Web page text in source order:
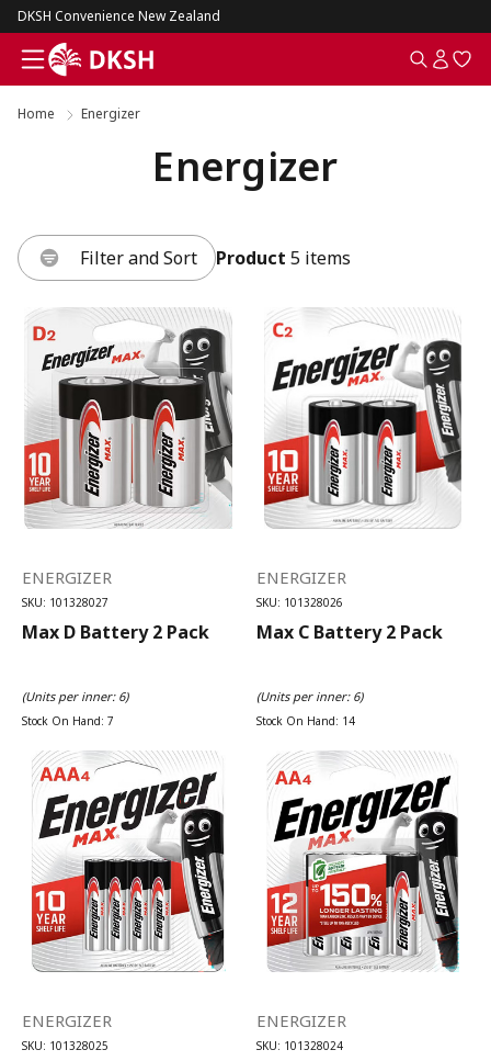
DKSH Convenience New Zealand
Home Energizer
Energizer
Filter and Sort Product 5 items
ENERGIZER
SKU: 101328027
Max D Battery 2 Pack
(Units per inner: 6)
Stock On Hand: 7
ENERGIZER
SKU: 101328026
Max C Battery 2 Pack
(Units per inner: 6)
Stock On Hand: 14
ENERGIZER
SKU: 101328025
ENERGIZER
SKU: 101328024